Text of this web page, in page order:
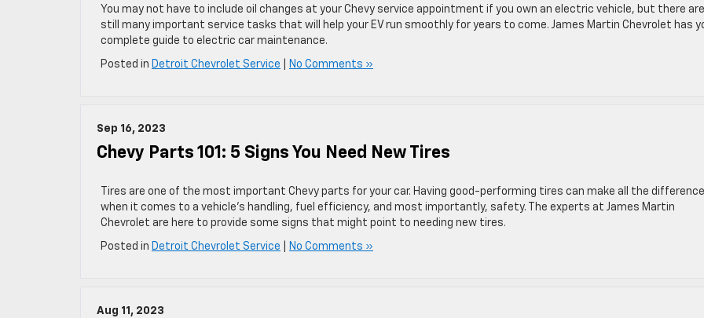
You may not have to include oil changes at your Chevy service appointment if you own an electric vehicle, but there are
still many important service tasks that will help your EV run smoothly for years to come. James Martin Chevrolet has
complete guide to electric car maintenance.
Posted in Detroit Chevrolet Service No Comments »
Sep 16, 2023
Chevy Parts 101: 5 Signs You Need New Tires
Tires are one of the most important Chevy parts for your car. Having good-performing tires can make all the difference
when it comes to a vehicle’s handling, fuel efficiency, and most importantly, safety. The experts at James Martin
Chevrolet are here to provide some signs that might point to needing new tires.
Posted in Detroit Chevrolet Service No Comments »
Aug 11, 2023